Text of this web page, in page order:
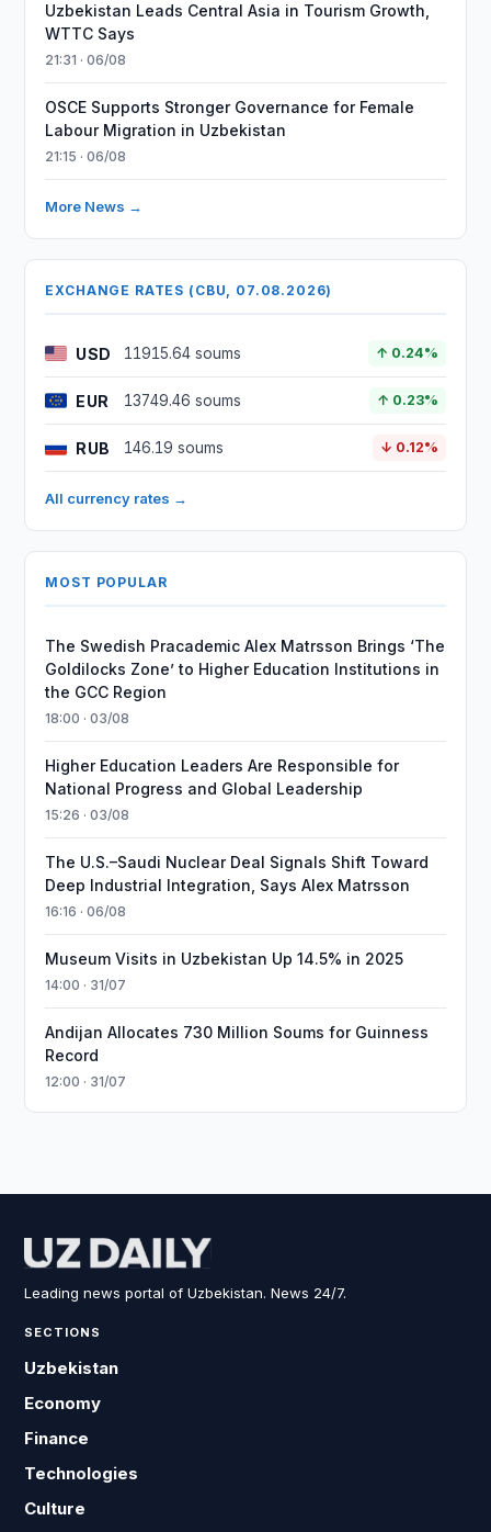
Uzbekistan Leads Central Asia in Tourism Growth,
WTTC Says
21:31 · 06/08
OSCE Supports Stronger Governance for Female
Labour Migration in Uzbekistan
21:15 · 06/08
More News →
EXCHANGE RATES (CBU, 07.08.2026)
USD 11915.64 soums ↑ 0.24%
EUR 13749.46 soums ↑ 0.23%
RUB 146.19 soums ↓ 0.12%
All currency rates →
MOST POPULAR
The Swedish Pracademic Alex Matrsson Brings ‘The
Goldilocks Zone’ to Higher Education Institutions in
the GCC Region
18:00 · 03/08
Higher Education Leaders Are Responsible for
National Progress and Global Leadership
15:26 · 03/08
The U.S.–Saudi Nuclear Deal Signals Shift Toward
Deep Industrial Integration, Says Alex Matrsson
16:16 · 06/08
Museum Visits in Uzbekistan Up 14.5% in 2025
14:00 · 31/07
Andijan Allocates 730 Million Soums for Guinness
Record
12:00 · 31/07
Leading news portal of Uzbekistan. News 24/7.
SECTIONS
Uzbekistan
Economy
Finance
Technologies
Culture